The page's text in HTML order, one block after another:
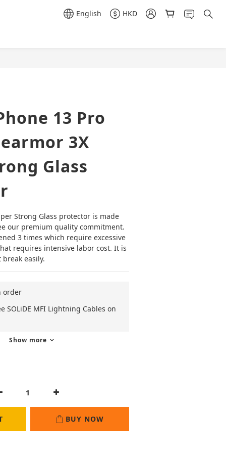
English HKD
13 Pro
3X
Glass
Strong Glass protector is made
our premium quality commitment.
3 times which require excessive
requires intensive labor cost. It is
easily.
order
SOLiDE MFI Lightning Cables on
Show more
BUY NOW